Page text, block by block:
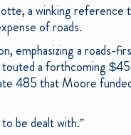
a winking reference
of roads.
emphasizing a roads-
a forthcoming
485 that Moore
be dealt with.”